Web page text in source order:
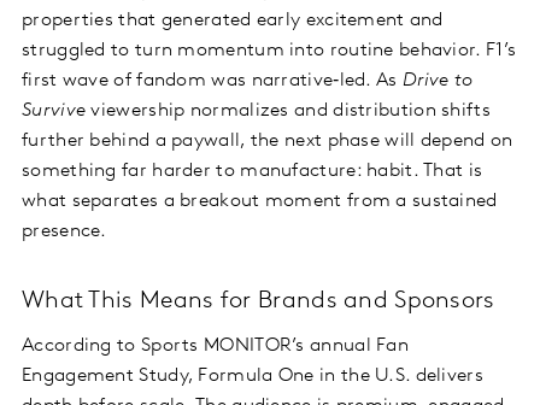
properties that generated early excitement and
struggled to turn momentum into routine behavior. F1’s
first wave of fandom was narrative‑led. As Drive to
Survive viewership normalizes and distribution shifts
further behind a paywall, the next phase will depend on
something far harder to manufacture: habit. That is
what separates a breakout moment from a sustained
presence.
What This Means for Brands and Sponsors
According to Sports MONITOR’s annual Fan
Engagement Study, Formula One in the U.S. delivers